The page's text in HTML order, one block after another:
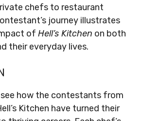
chefs to restaurant
journey illustrates
of Hell’s Kitchen on both
their everyday lives.
see how the contestants from
Kitchen have turned their